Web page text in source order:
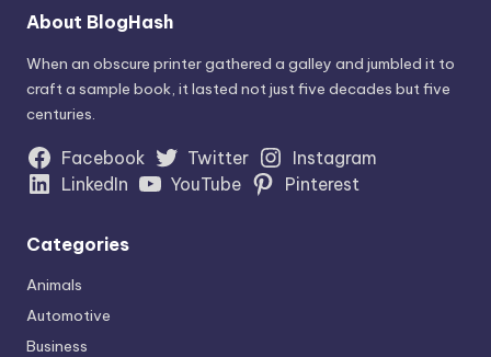
About BlogHash
When an obscure printer gathered a galley and jumbled it to
craft a sample book, it lasted not just five decades but five
centuries.
Facebook Twitter
Instagram
LinkedIn
YouTube Pinterest
Categories
Animals
Automotive
Business